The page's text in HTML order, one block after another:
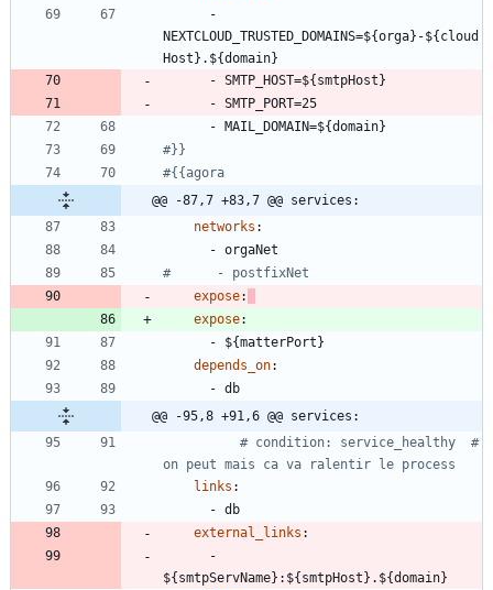
NEXTCLOUD_TRUSTED_DOMAINS=${orga}-${cloud
Host}.${domain}
- SMTP_HOST=${smtpHost}
- SMTP_PORT=25
- MAIL_DOMAIN=${domain}
#}}
#{{agora
@@ -87,7 +83,7 @@ services:
networks :
- orgaNet
#      - postfixNet
expose:
expose:
- ${matterPort}
depends_on:
- db
@@ -95,8 +91,6 @@ services:
# condition: service_healthy  #
on peut mais ca va ralentir le process
links :
- db
external_links :
${smtpServName}:${smtpHost}.${domain}